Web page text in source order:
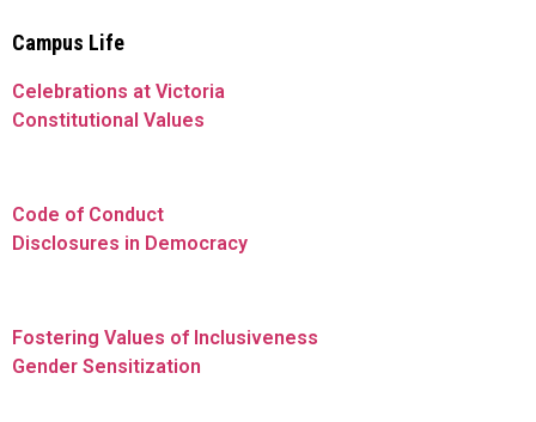
Campus Life
Celebrations at Victoria
Constitutional Values
Code of Conduct
Disclosures in Democracy
Fostering Values of Inclusiveness
Gender Sensitization